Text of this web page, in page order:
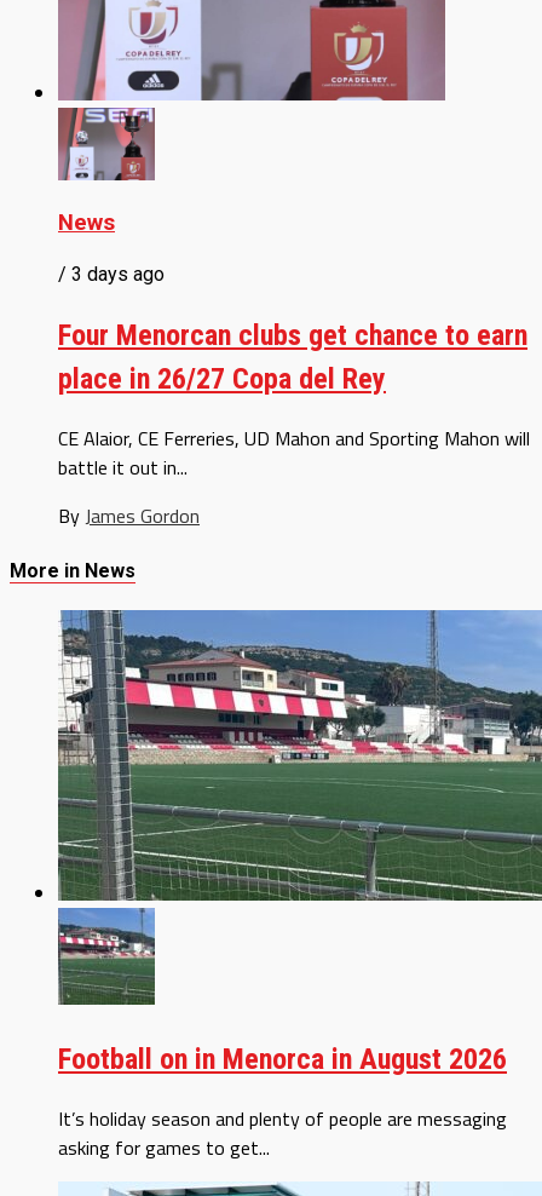
News
/ 3 days ago
Four Menorcan clubs get chance to earn
place in 26/27 Copa del Rey
CE Alaior, CE Ferreries, UD Mahon and Sporting Mahon will
battle it out in...
ByJames Gordon
More in News
Football on in Menorca in August 2026
It’s holiday season and plenty of people are messaging
asking for games to get...